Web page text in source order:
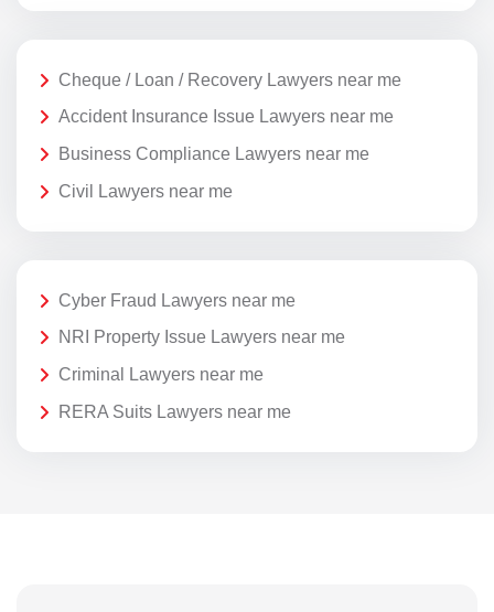
Cheque / Loan / Recovery Lawyers near me
Accident Insurance Issue Lawyers near me
Business Compliance Lawyers near me
Civil Lawyers near me
Cyber Fraud Lawyers near me
NRI Property Issue Lawyers near me
Criminal Lawyers near me
RERA Suits Lawyers near me